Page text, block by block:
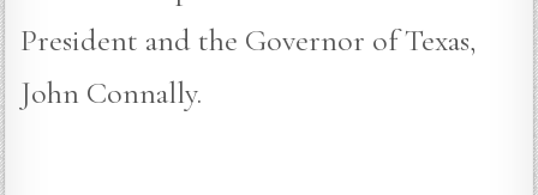
President and the Governor of Texas,
John Connally.